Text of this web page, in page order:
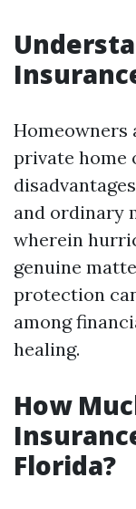
Homeowners
private home
and ordinary
wherein
genuine
protection
among
healing.
How
Florida?